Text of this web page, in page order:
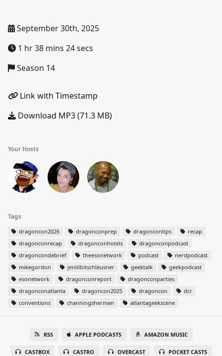
September 30th, 2025
1 hr 38 mins 24 secs
Season 14
Link with Timestamp
Download MP3 (71.3 MB)
Your Hosts
Tags
dragoncon2026 dragonconprep dragoncontips
recap
dragonconrecap
dragonconhotels
dragonconpodcast
dragoncondebrief
theesonetwork podcast
nerdpodcast
mikegordon
jenlilbitschleusner geektalk
geekpodcast
esonetwork
dragonconreport
dragonconparties
dragonconatlanta
dragoncon2025 dragoncon
dcr
conventions
channingsherman atlantageekscene
RSS APPLE PODCASTS AMAZON MUSIC
CASTBOX CASTRO OVERCAST POCKET CASTS